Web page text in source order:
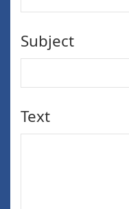
Subject
Text